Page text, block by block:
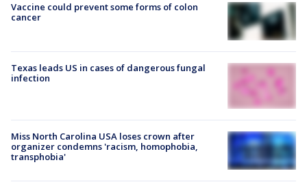
Vaccine could prevent some forms of colon
cancer
Texas leads US in cases of dangerous fungal
infection
Miss North Carolina USA loses crown after
organizer condemns 'racism, homophobia,
transphobia'